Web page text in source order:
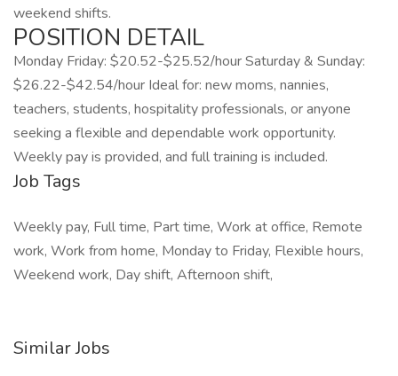
weekend shifts.
POSITION DETAIL
Monday Friday: $20.52-$25.52/hour Saturday & Sunday:
$26.22-$42.54/hour Ideal for: new moms, nannies,
teachers, students, hospitality professionals, or anyone
seeking a flexible and dependable work opportunity.
Weekly pay is provided, and full training is included.
Job Tags
Weekly pay, Full time, Part time, Work at office, Remote
work, Work from home, Monday to Friday, Flexible hours,
Weekend work, Day shift, Afternoon shift,
Similar Jobs